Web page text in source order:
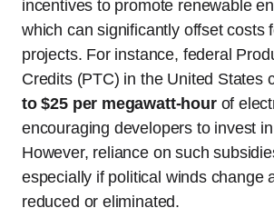
incentives to promote renewable
which can significantly offset costs
projects. For instance, federal
Credits (PTC) in the United States
to $25 per megawatt-hourof
encouraging developers to invest
However, reliance on such
especially if political winds change
reduced or eliminated.